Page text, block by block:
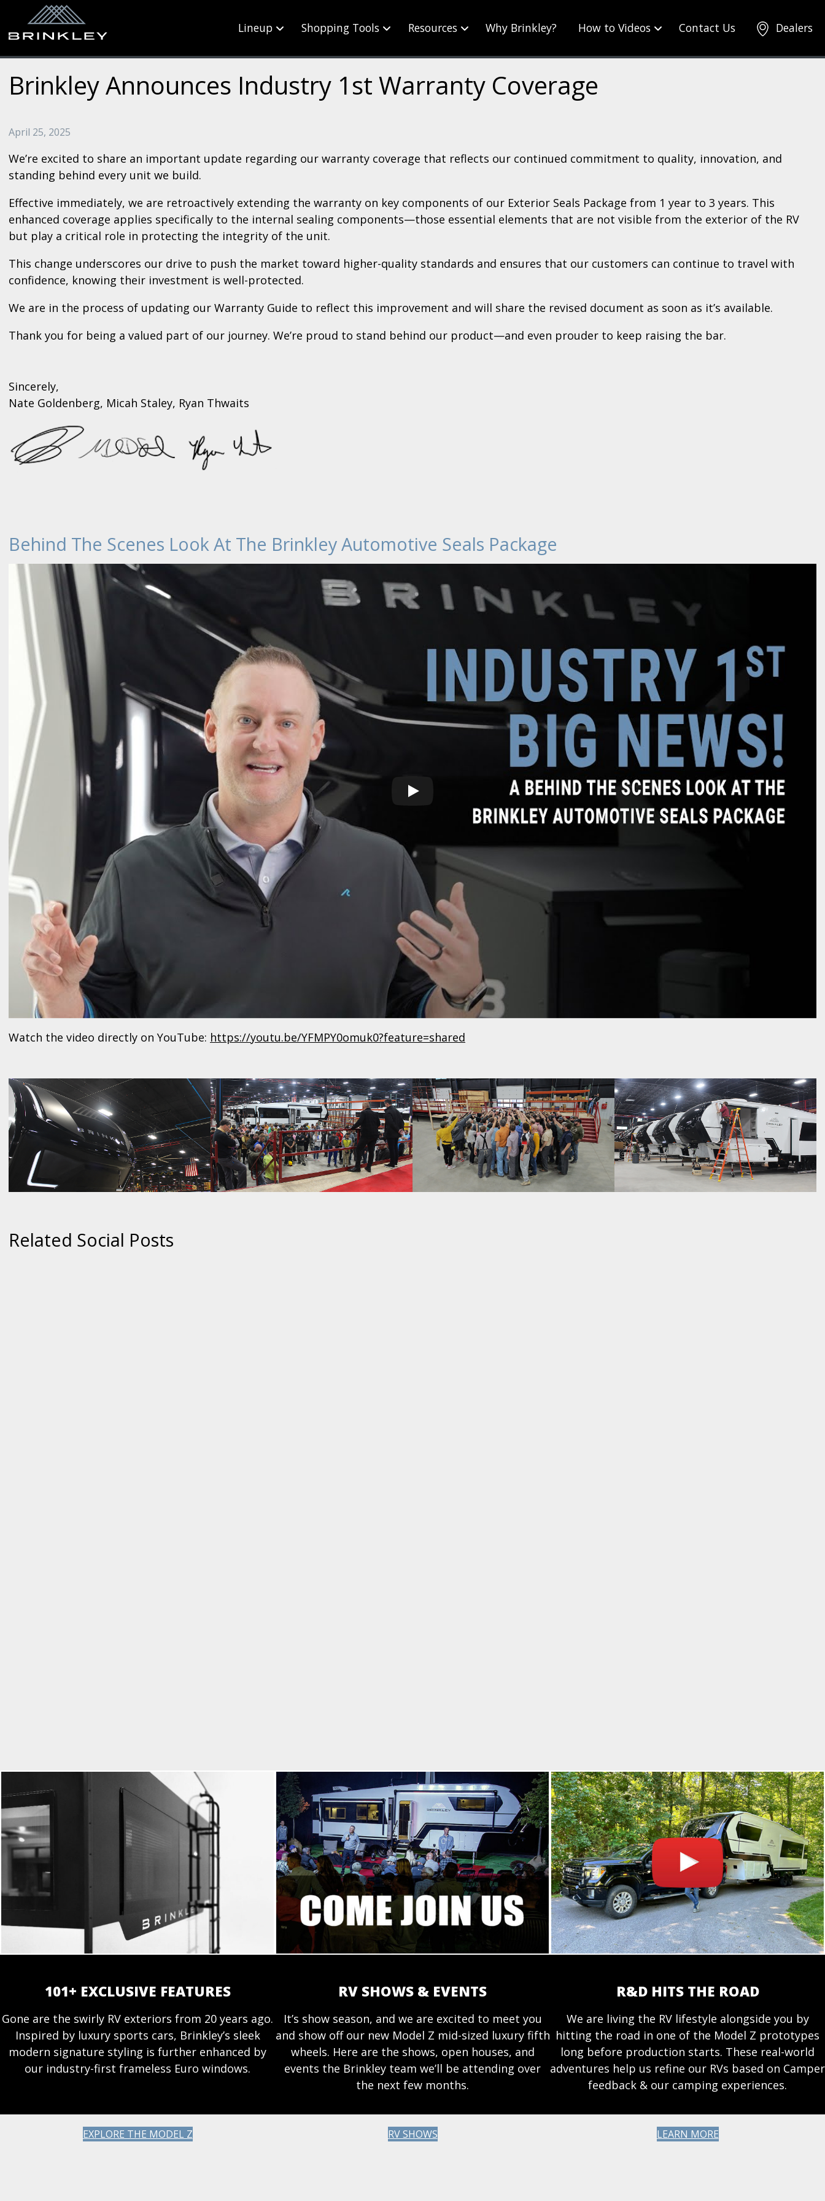
Lineup Shopping Tools Resources Why Brinkley? How to Videos Contact Us Dealers
Brinkley Announces Industry 1st Warranty Coverage
April 25, 2025
We’re excited to share an important update regarding our warranty coverage that reflects our continued commitment to quality, innovation, and
standing behind every unit we build.
Effective immediately, we are retroactively extending the warranty on key components of our Exterior Seals Package from 1 year to 3 years. This
enhanced coverage applies specifically to the internal sealing components—those essential elements that are not visible from the exterior of the RV
but play a critical role in protecting the integrity of the unit.
This change underscores our drive to push the market toward higher-quality standards and ensures that our customers can continue to travel with
confidence, knowing their investment is well-protected.
We are in the process of updating our Warranty Guide to reflect this improvement and will share the revised document as soon as it’s available.
Thank you for being a valued part of our journey. We’re proud to stand behind our product—and even prouder to keep raising the bar.
Sincerely,
Nate Goldenberg, Micah Staley, Ryan Thwaits
Behind The Scenes Look At The Brinkley Automotive Seals Package
Watch the video directly on YouTube: https://youtu.be/YFMPY0omuk0?feature=shared
Related Social Posts
101+ EXCLUSIVE FEATURES
Gone are the swirly RV exteriors from 20 years ago.
Inspired by luxury sports cars, Brinkley’s sleek
modern signature styling is further enhanced by
our industry-first frameless Euro windows.
EXPLORE THE MODEL Z
RV SHOWS & EVENTS
It’s show season, and we are excited to meet you
and show off our new Model Z mid-sized luxury fifth
wheels. Here are the shows, open houses, and
events the Brinkley team we’ll be attending over
the next few months.
RV SHOWS
R&D HITS THE ROAD
We are living the RV lifestyle alongside you by
hitting the road in one of the Model Z prototypes
long before production starts. These real-world
adventures help us refine our RVs based on Camper
feedback & our camping experiences.
LEARN MORE